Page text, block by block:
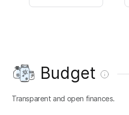
Budget
Transparent and open finances.